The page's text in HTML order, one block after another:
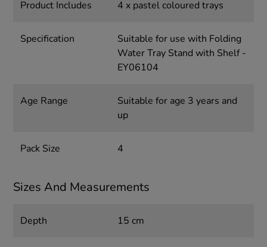
Product Includes 4 x pastel coloured trays
Specification
Suitable for use with Folding
Water Tray Stand with Shelf -
EY06104
Age Range
Suitable for age 3 years and
up
Pack Size 4
Sizes And Measurements
Depth 15 cm